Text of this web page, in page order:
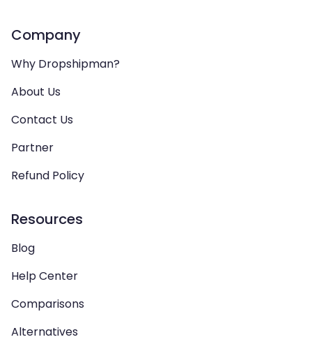
Company
Why Dropshipman?
About Us
Contact Us
Partner
Refund Policy
Resources
Blog
Help Center
Comparisons
Alternatives